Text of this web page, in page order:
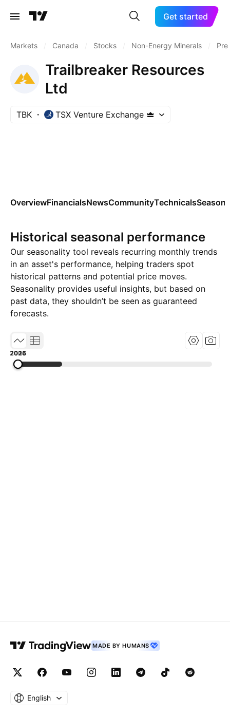
Get started
Markets Canada Stocks Non-Energy Minerals
Trailbreaker Resources
Ltd
TBK TSX Venture Exchange
OverviewFinancialsNewsCommunityTechnicals
Historical seasonal performance
Our seasonality tool reveals recurring monthly trends
in an asset's performance, helping traders spot
historical patterns and potential price moves.
Seasonality provides useful insights, but based on
past data, they shouldn’t be seen as guaranteed
forecasts.
2004
2015
2026
MADE BY HUMANS
English